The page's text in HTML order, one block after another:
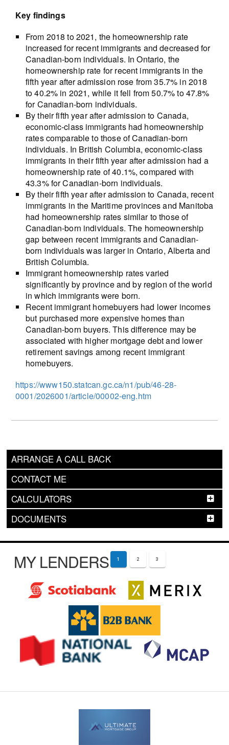
ARRANGE A CALL BACK
CONTACT ME
CALCULATORS
DOCUMENTS
Key findings
From 2018 to 2021, the homeownership rate
increased for recent immigrants and decreased for
Canadian-born individuals. In Ontario, the
homeownership rate for recent immigrants in the
fifth year after admission rose from 35.7% in 2018
to 40.2% in 2021, while it fell from 50.7% to 47.8%
for Canadian-born individuals.
By their fifth year after admission to Canada,
economic-class immigrants had homeownership
rates comparable to those of Canadian-born
individuals. In British Columbia, economic-class
immigrants in their fifth year after admission had a
homeownership rate of 40.1%, compared with
43.3% for Canadian-born individuals.
By their fifth year after admission to Canada, recent
immigrants in the Maritime provinces and Manitoba
had homeownership rates similar to those of
Canadian-born individuals. The homeownership
gap between recent immigrants and Canadian-
born individuals was larger in Ontario, Alberta and
British Columbia.
Immigrant homeownership rates varied
significantly by province and by region of the world
in which immigrants were born.
Recent immigrant homebuyers had lower incomes
but purchased more expensive homes than
Canadian-born buyers. This difference may be
associated with higher mortgage debt and lower
retirement savings among recent immigrant
homebuyers.
https://www150.statcan.gc.ca/n1/pub/46-28-
0001/2026001/article/00002-eng.htm
MY LENDERS 1 2 3